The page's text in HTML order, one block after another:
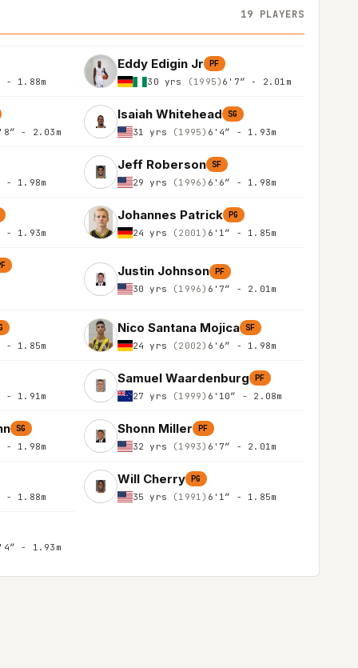
19 PLAYERS
- 1.88m
Eddy Edigin Jr PF
30 yrs (1995) 6'7″ - 2.01m
- 2.03m
Isaiah Whitehead SG
31 yrs (1995) 6'4″ - 1.93m
- 1.98m
Jeff Roberson SF
29 yrs (1996) 6'6″ - 1.98m
- 1.93m
Johannes Patrick PG
24 yrs (2001) 6'1″ - 1.85m
Justin Johnson PF
30 yrs (1996) 6'7″ - 2.01m
- 1.85m
Nico Santana Mojica SF
24 yrs (2002) 6'6″ - 1.98m
- 1.91m
Samuel Waardenburg PF
27 yrs (1999) 6'10″ - 2.08m
SG
- 1.98m
Shonn Miller PF
32 yrs (1993) 6'7″ - 2.01m
- 1.88m
Will Cherry PG
35 yrs (1991) 6'1″ - 1.85m
- 1.93m